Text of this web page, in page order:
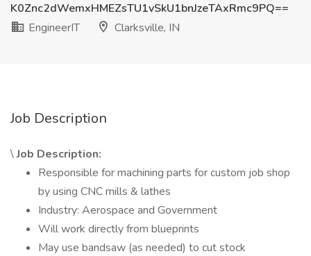
K0Znc2dWemxHMEZsTU1vSkU1bnJzeTAxRmc9PQ==
EngineerIT
Clarksville, IN
Job Description
\Job Description:
Responsible for machining parts for custom job shop
by using CNC mills & lathes
Industry: Aerospace and Government
Will work directly from blueprints
May use bandsaw (as needed) to cut stock